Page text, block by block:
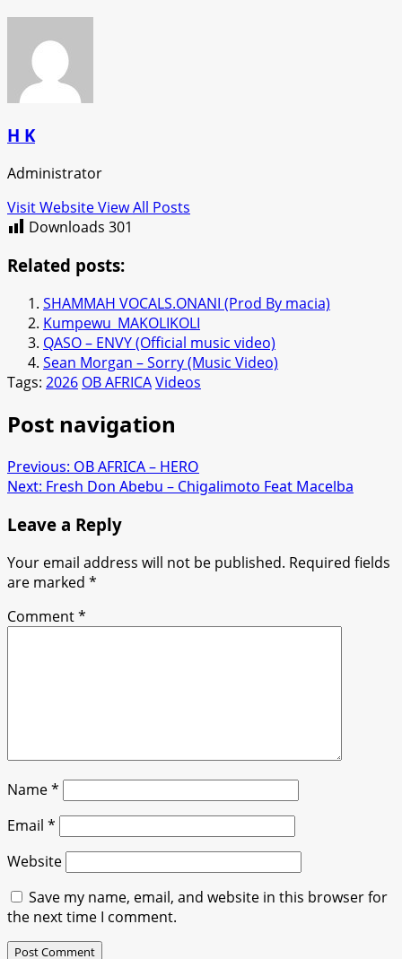
H K
Administrator
Visit WebsiteView All Posts
Downloads 301
Related posts:
SHAMMAH VOCALS.ONANI (Prod By macia)
Kumpewu_MAKOLIKOLI
QASO – ENVY (Official music video)
Sean Morgan – Sorry (Music Video)
Tags: 2026 OB AFRICAVideos
Post navigation
Previous: OB AFRICA – HERO
Next: Fresh Don Abebu – Chigalimoto Feat Macelba
Leave a Reply
Your email address will not be published. Required fields
are marked *
Comment*
Name*
Email *
Website
Save my name, email, and website in this browser for
the next time I comment.